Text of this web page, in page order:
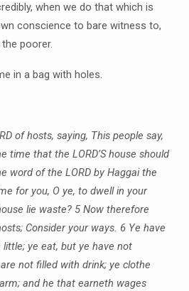
when we do that which is
conscience to bare witness to,
poorer.
in a bag with holes.
of hosts, saying, This people say,
time that the LORD’S house should
word of the LORD by Haggai the
for you, O ye, to dwell in your
lie waste? 5 Now therefore
Consider your ways. 6 Ye have
ye eat, but ye have not
not filled with drink; ye clothe
and he that earneth wages